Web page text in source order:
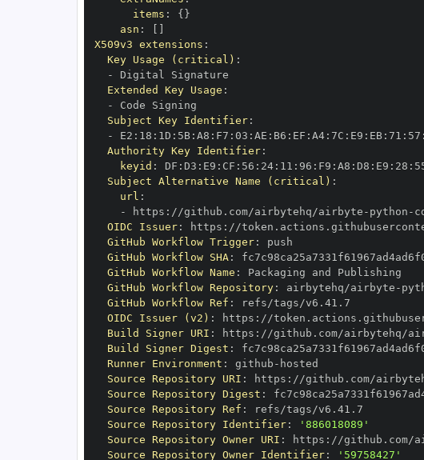
items : { }
asn :
X509v3 extensions :
Key Usage (critical) :
-
Extended Key Usage :
-
Subject Key Identifier:
-
E2 : 18 : 1D : 5B: A8 : F7 : 03 : AE : B6 : EF : A4: 7C : E9 : EB: 71 : 57 :
Authority Key Identifier:
keyid : DF : D3 : E9 : CF : 56 : 24: 11 : 96 : F9 : A8 : D8 : E9 : 28 :
Subject Alternative Name (critical) :
url :
-
https : //github.com/airbytehq/airbyte - python -
OIDC Issuer: https :
GitHub Workflow Trigger:
GitHub Workflow SHA:
GitHub Workflow Name :
GitHub Workflow Repository: airbytehq/airbyte -
GitHub Workflow Ref :
OIDC Issuer (v2) : https :
Build Signer URI : https : //github.com/airbytehq/
Build Signer Digest :
Runner Environment : github -
Source Repository URI : https : //github.com/
Source Repository Digest :
Source Repository Ref :
Source Repository Identifier:
'886018089'
Source Repository Owner URI : https :
Source Repository Owner Identifier: '59758427'